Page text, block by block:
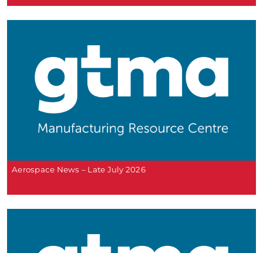
Aerospace News – Late July 2026